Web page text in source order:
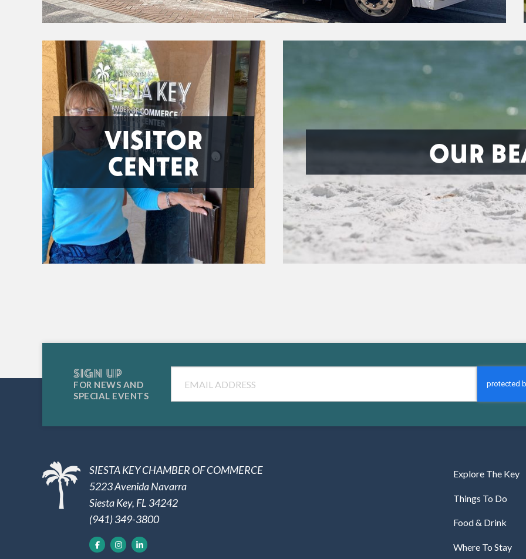
VISITOR
CENTER
OUR
SIGN UP
FOR NEWS AND
SPECIAL EVENTS
SIESTA KEY CHAMBER OF COMMERCE
5223 Avenida Navarra
Siesta Key, FL 34242
(941) 349-3800
Explore The Key
Things To Do
Food & Drink
Where To Stay